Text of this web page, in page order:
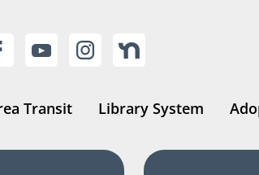
Transit Library System